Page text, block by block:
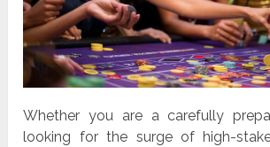
Whether you are a carefully
looking for the surge of high-